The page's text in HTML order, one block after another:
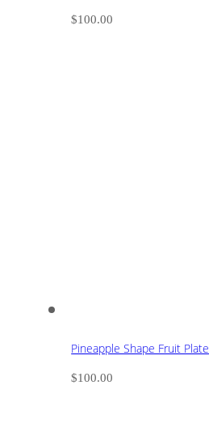
$100.00
Pineapple Shape Fruit Plate
$100.00